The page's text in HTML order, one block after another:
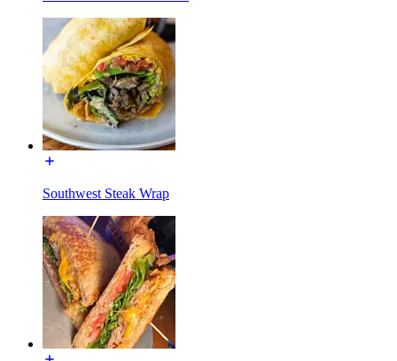
Southwest Steak Wrap